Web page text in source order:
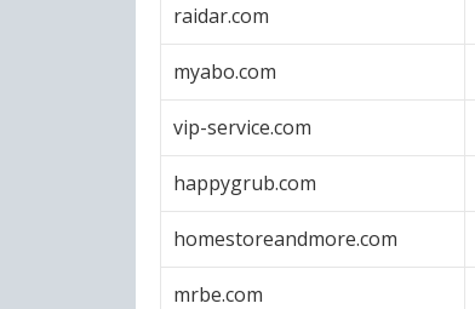
raidar.com
myabo.com
vip-service.com
happygrub.com
homestoreandmore.com
mrbe.com